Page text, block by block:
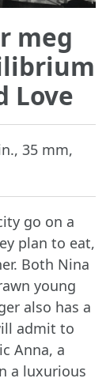
meg
Love
35 mm,
go on a
plan to eat,
Both Nina
young
also has a
admit to
Anna, a
a luxurious